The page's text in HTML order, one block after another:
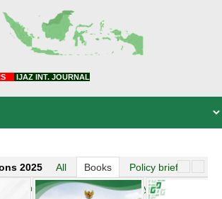
IJAZ INT. JOURNAL
2025 All Books
Policy brief
Working Paper
BAZNAS story